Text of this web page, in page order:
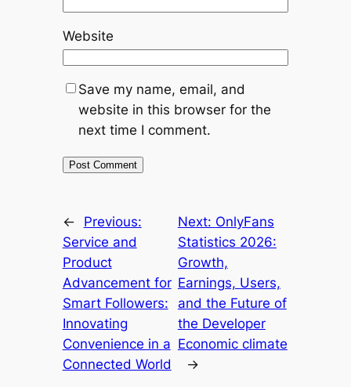
Website
Save my name, email, and
website in this browser for the
next time I comment.
←
Previous:
Service and
Product
Advancement for
Smart Followers:
Innovating
Convenience in a
Connected World
Next: OnlyFans
Statistics 2026:
Growth,
Earnings, Users,
and the Future of
the Developer
Economic climate
→